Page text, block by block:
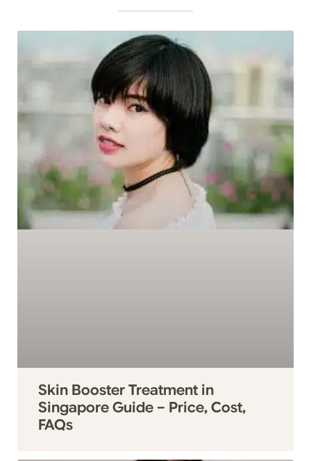
Skin Booster Treatment in
Singapore Guide – Price, Cost,
FAQs